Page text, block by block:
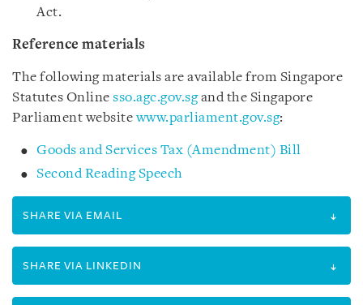
Act.
Reference materials
The following materials are available from Singapore
Statutes Online sso.agc.gov.sgand the Singapore
Parliament websitewww.parliament.gov.sg:
Goods and Services Tax (Amendment) Bill
Second Reading Speech
SHARE VIA EMAIL
SHARE VIA LINKEDIN